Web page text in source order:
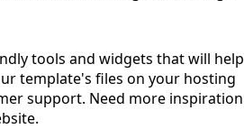
tools and widgets that will help
template's files on your hosting
support. Need more inspiration